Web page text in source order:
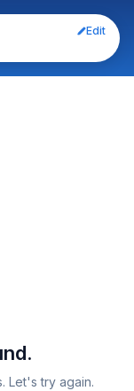
Edit
Let's try again.